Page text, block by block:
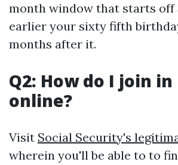
month window that starts off
earlier your sixty fifth
months after it.
Q2: How do I join
online?
Visit Social Security's
wherein you'll be able to to